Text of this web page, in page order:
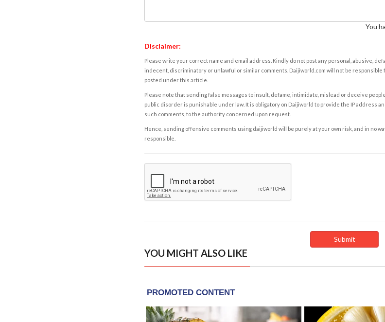
You
Disclaimer:
Please write your correct name and email address. Kindly do not post any personal, abusive,
indecent, discriminatory or unlawful or similar comments. Daijiworld.com will not be responsible
posted under this article.
Please note that sending false messages to insult, defame, intimidate, mislead or deceive
public disorder is punishable under law. It is obligatory on Daijiworld to provide the IP address
such comments, to the authority concerned upon request.
Hence, sending offensive comments using daijiworld will be purely at your own risk, and in no
responsible.
YOU MIGHT ALSO LIKE